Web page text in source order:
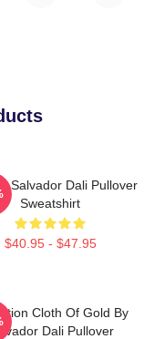
Salvador Dali Pullover
Sweatshirt
$40.95 - $47.95
Cloth Of Gold By
Dali Pullover